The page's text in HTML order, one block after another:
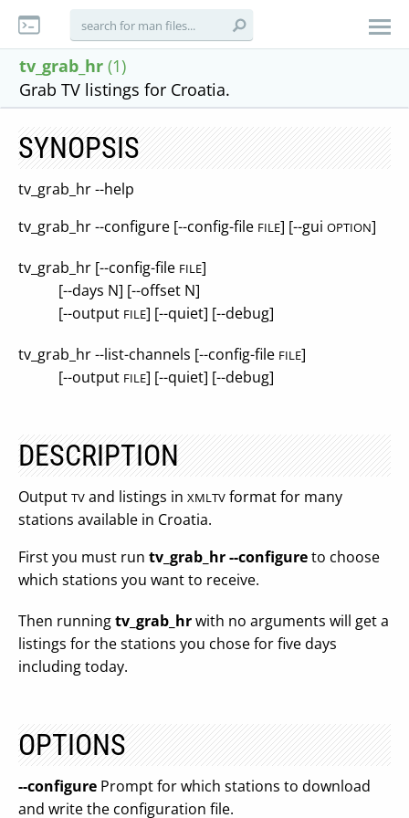
tv_grab_hr (1)
Grab TV listings for Croatia.
SYNOPSIS
tv_grab_hr --help
tv_grab_hr --configure [--config-file FILE] [--gui OPTION]
tv_grab_hr [--config-file FILE]
[--days N] [--offset N]
[--output FILE] [--quiet] [--debug]
tv_grab_hr --list-channels [--config-file FILE]
[--output FILE] [--quiet] [--debug]
DESCRIPTION
Output TV and listings in XMLTV format for many
stations available in Croatia.
First you must run tv_grab_hr --configureto choose
which stations you want to receive.
Then runningtv_grab_hrwith no arguments will get a
listings for the stations you chose for five days
including today.
OPTIONS
--configure Prompt for which stations to download
and write the configuration file.